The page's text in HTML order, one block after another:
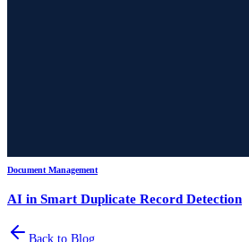
Document Management
AI in Smart Duplicate Record Detection
Back to Blog